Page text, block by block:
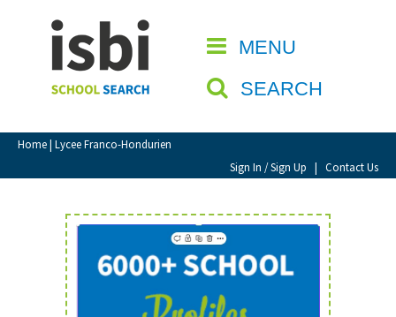
MENU
SEARCH
Home| Lycee Franco-Hondurien
Sign In / Sign Up | Contact Us
CLOSE
Home
About isbi
Contact Us
View Favourites
Sign In
Sign Up